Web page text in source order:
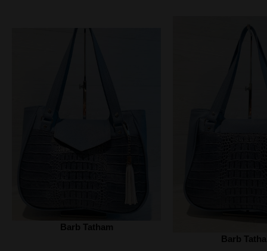
Barb Tatham
Barb